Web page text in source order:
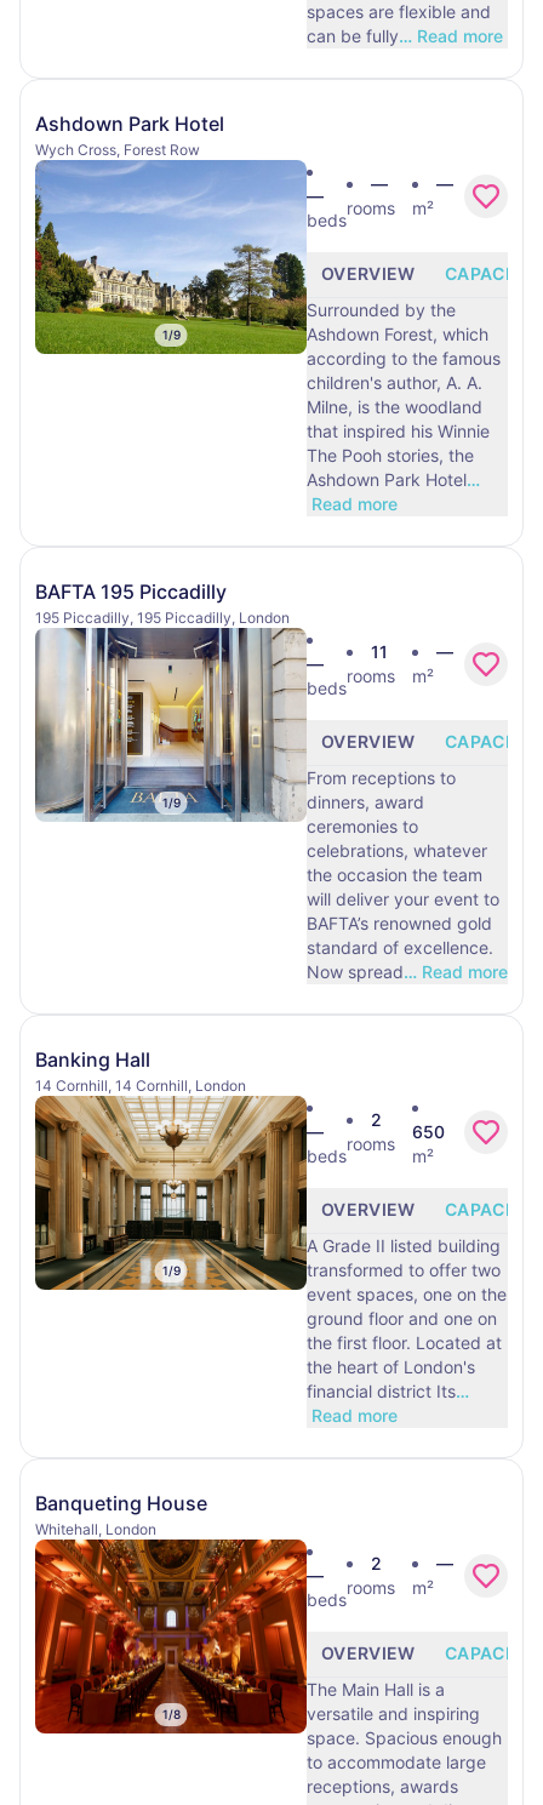
spaces are flexible and
can be fully… Read more
Ashdown Park Hotel
Wych Cross, Forest Row
1/9
—
beds
—
rooms
—
m²
OVERVIEW
CAPACITY
Surrounded by the
Ashdown Forest, which
according to the famous
children's author, A. A.
Milne, is the woodland
that inspired his Winnie
The Pooh stories, the
Ashdown Park Hotel…
Read more
BAFTA 195 Piccadilly
195 Piccadilly, 195 Piccadilly, London
1/9
—
beds
11
rooms
—
m²
OVERVIEW
CAPACITY
From receptions to
dinners, award
ceremonies to
celebrations, whatever
the occasion the team
will deliver your event to
BAFTA’s renowned gold
standard of excellence.
Now spread… Read more
Banking Hall
14 Cornhill, 14 Cornhill, London
1/9
—
beds
2
rooms
650
m²
OVERVIEW
CAPACITY
A Grade II listed building
transformed to offer two
event spaces, one on the
ground floor and one on
the first floor. Located at
the heart of London's
financial district Its…
Read more
Banqueting House
Whitehall, London
1/8
—
beds
2
rooms
—
m²
OVERVIEW
CAPACITY
The Main Hall is a
versatile and inspiring
space. Spacious enough
to accommodate large
receptions, awards